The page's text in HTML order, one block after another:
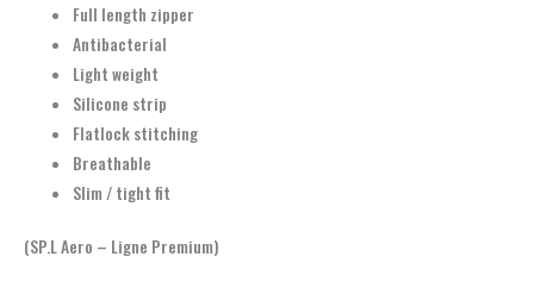
Full length zipper
Antibacterial
Light weight
Silicone strip
Flatlock stitching
Breathable
Slim / tight fit
(SP.L Aero – Ligne Premium)